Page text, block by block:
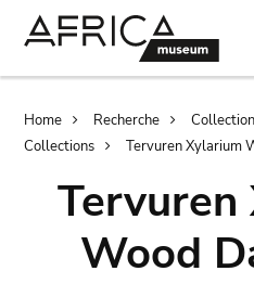
Breadcrumb
Home Recherche
Collections
Tervuren Xylarium
Wood